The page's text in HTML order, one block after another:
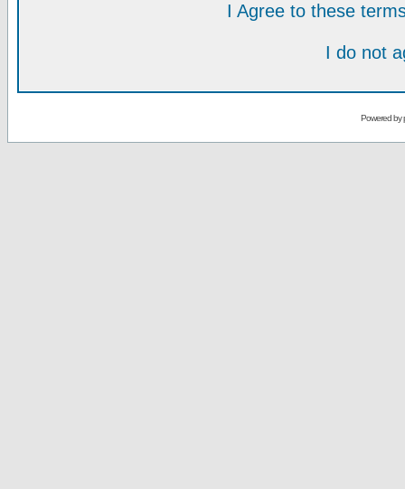
I Agree to these
I do not
Powered by